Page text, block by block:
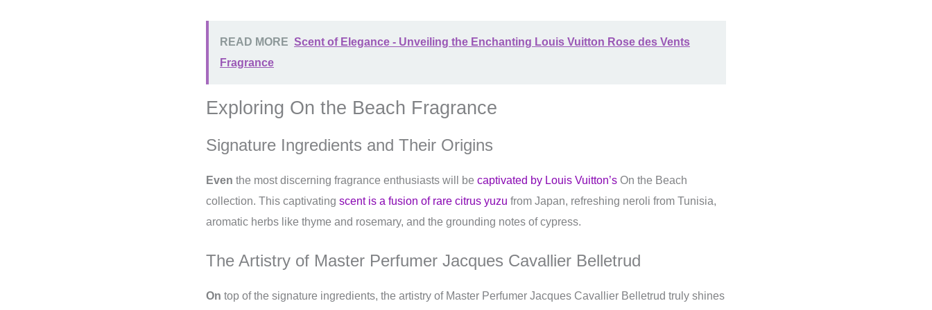
READ MORE Scent of Elegance - Unveiling the Enchanting Louis Vuitton Rose des Vents
Fragrance
Exploring On the Beach Fragrance
Signature Ingredients and Their Origins
Even the most discerning fragrance enthusiasts will be captivated by Louis Vuitton’s On the Beach
collection. This captivating scent is a fusion of rare citrus yuzu from Japan, refreshing neroli from Tunisia,
aromatic herbs like thyme and rosemary, and the grounding notes of cypress.
The Artistry of Master Perfumer Jacques Cavallier Belletrud
On top of the signature ingredients, the artistry of Master Perfumer Jacques Cavallier Belletrud truly shines